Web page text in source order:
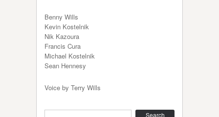
Benny Wills
Kevin Kostelnik
Nik Kazoura
Francis Cura
Michael Kostelnik
Sean Hennesy
Voice by Terry Wills